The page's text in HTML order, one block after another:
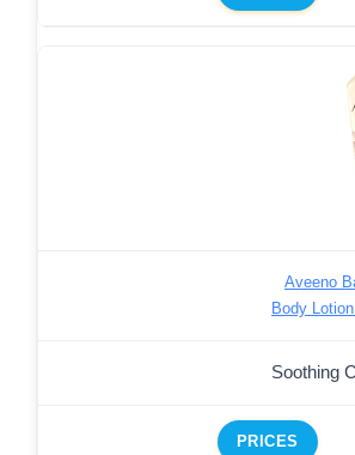
Aveeno
Body
Soothing
PRICES